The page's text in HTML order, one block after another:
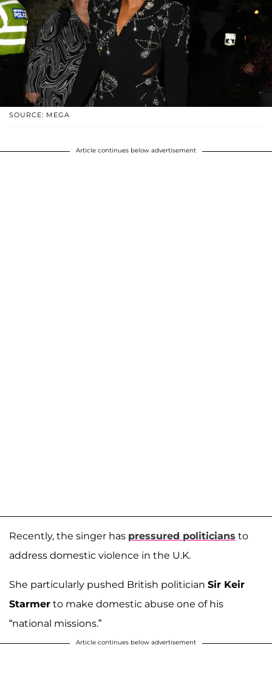
SOURCE: MEGA
Article continues below advertisement
Recently, the singer has pressured politicians to
address domestic violence in the U.K.
She particularly pushed British politician Sir Keir
Starmer to make domestic abuse one of his
“national missions.”
Article continues below advertisement